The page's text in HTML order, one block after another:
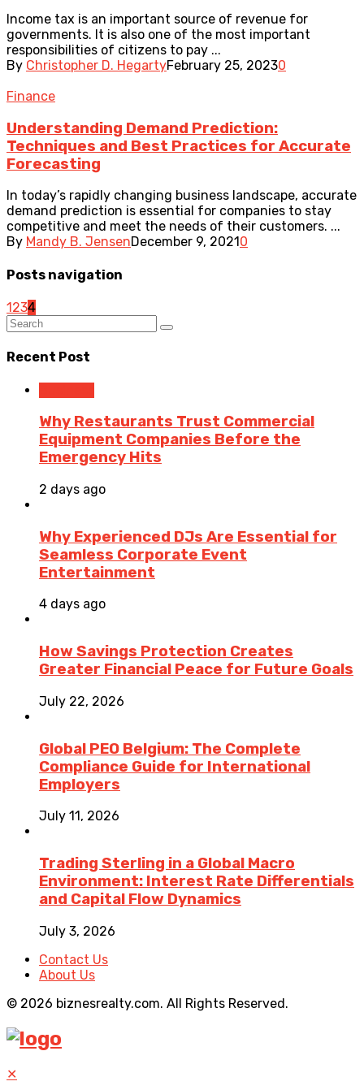
Income tax is an important source of revenue for
governments. It is also one of the most important
responsibilities of citizens to pay ...
By Christopher D. HegartyFebruary 25, 20230
Finance
Understanding Demand Prediction:
Techniques and Best Practices for Accurate
Forecasting
In today’s rapidly changing business landscape, accurate
demand prediction is essential for companies to stay
competitive and meet the needs of their customers. ...
By Mandy B. JensenDecember 9, 2021 0
Posts navigation
1234
Recent Post
Why Restaurants Trust Commercial
Equipment Companies Before the
Emergency Hits
2 days ago
Why Experienced DJs Are Essential for
Seamless Corporate Event
Entertainment
4 days ago
How Savings Protection Creates
Greater Financial Peace for Future Goals
July 22, 2026
Global PEO Belgium: The Complete
Compliance Guide for International
Employers
July 11, 2026
Trading Sterling in a Global Macro
Environment: Interest Rate Differentials
and Capital Flow Dynamics
July 3, 2026
Contact Us
About Us
© 2026 biznesrealty.com. All Rights Reserved.
✕